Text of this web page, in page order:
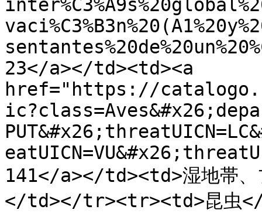
23</a></td><td><a
href="https://
141</a></td><td>湿地帯、
</td></tr><tr><td>昆虫